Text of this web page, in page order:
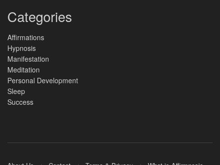
Categories
Affirmations
Hypnosis
Manifestation
Meditation
Personal Development
Sleep
Success